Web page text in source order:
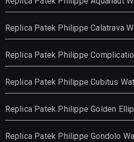
Replica Patek Philippe Calatrava
Replica Patek Philippe
Replica Patek Philippe Cubitus
Replica Patek Philippe Golden
Replica Patek Philippe Gondolo